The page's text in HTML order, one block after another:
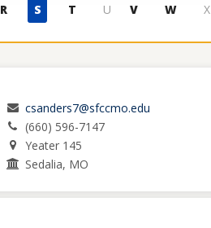
R S T U V W X
csanders7@sfccmo.edu
(660) 596-7147
Yeater 145
Sedalia, MO